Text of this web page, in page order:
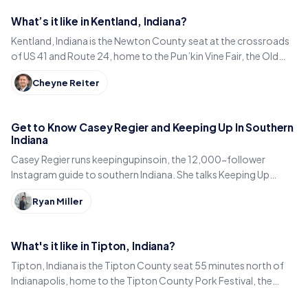
What’s it like in Kentland, Indiana?
Kentland, Indiana is the Newton County seat at the crossroads
of US 41 and Route 24, home to the Pun’kin Vine Fair, the Old
Colonial Inn and a 1906 courthouse.
Cheyne Reiter
Get to Know Casey Regier and Keeping Up In Southern
Indiana
Casey Regier runs keepingupinsoin, the 12,000-follower
Instagram guide to southern Indiana. She talks Keeping Up
Local, weekly workload and learning to love it here.
Ryan Miller
What's it like in Tipton, Indiana?
Tipton, Indiana is the Tipton County seat 55 minutes north of
Indianapolis, home to the Tipton County Pork Festival, the